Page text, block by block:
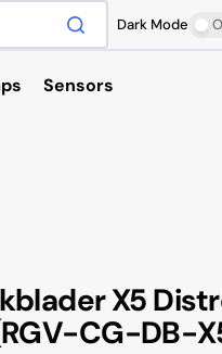
Dark Mode
Sensors
X5
CG-DB-